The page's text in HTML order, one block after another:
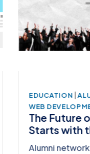
EDUCATION|
WEB
The Future
Starts with
Alumni